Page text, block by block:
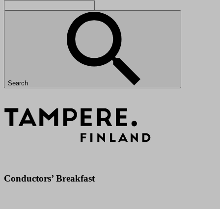
Search
Conductors’ Breakfast